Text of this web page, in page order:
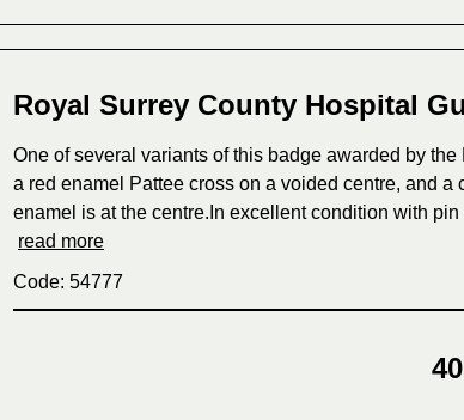
Royal Surrey County Hospital
One of several variants of this badge awarded by
a red enamel Pattee cross on a voided centre, and
enamel is at the centre.In excellent condition with
read more
Code: 54777